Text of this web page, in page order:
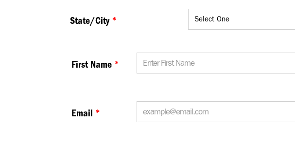
State/City *
First Name *
Email *